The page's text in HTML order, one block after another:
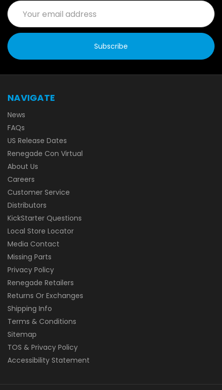
Email
Address
NAVIGATE
News
FAQs
US Release Dates
Renegade Con Virtual
About Us
Careers
Customer Service
Distributors
KickStarter Questions
Local Store Locator
Media Contact
Missing Parts
Privacy Policy
Renegade Retailers
Returns Or Exchanges
Shipping Info
Terms & Conditions
Sitemap
TOS & Privacy Policy
Accessibility Statement